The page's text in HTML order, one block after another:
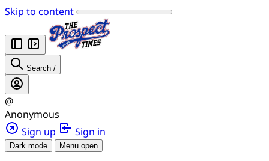
Skip to content
Search /
@
Anonymous
Sign up
Sign in
Dark mode Menu open